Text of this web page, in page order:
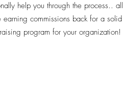
help you through the process.. all
earning commissions back for a solid
program for your organization!